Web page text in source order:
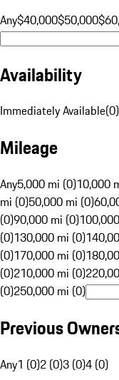
Any$40,000$50,000
Availability
Immediately Available(0)
Mileage
Any5,000 mi (0)10,000
mi (0)50,000 mi (0)
(0)90,000 mi (0)
(0)130,000 mi (0)
(0)170,000 mi (0)
(0)210,000 mi (0)
(0)250,000 mi (0)
Previous
Any1 (0)2 (0)3 (0)4 (0)